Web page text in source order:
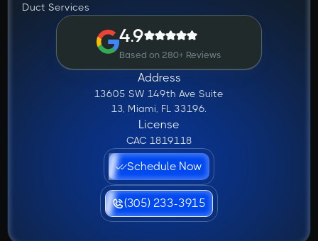
Duct Services
4.9
Based on 280+ Reviews
Address
13605 SW 149th Ave Suite
13, Miami, FL 33196.
License
CAC 1819118
Schedule Now
(305) 233-3915